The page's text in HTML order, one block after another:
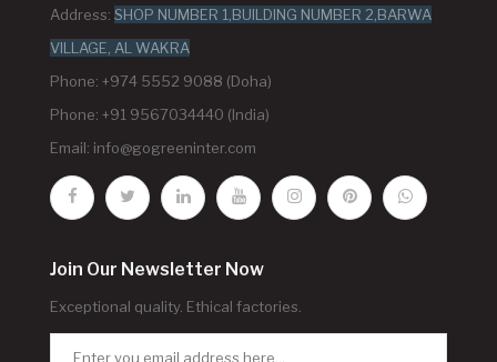
Address: SHOP NUMBER 1,BUILDING NUMBER 2,BARWA
VILLAGE, AL WAKRA
Phone: +974 5552 9088 (Doha)
Phone: +91 9567034440 (India)
Email: info@gogreeninter.com
Join Our Newsletter Now
Exceptional quality. Ethical factories.